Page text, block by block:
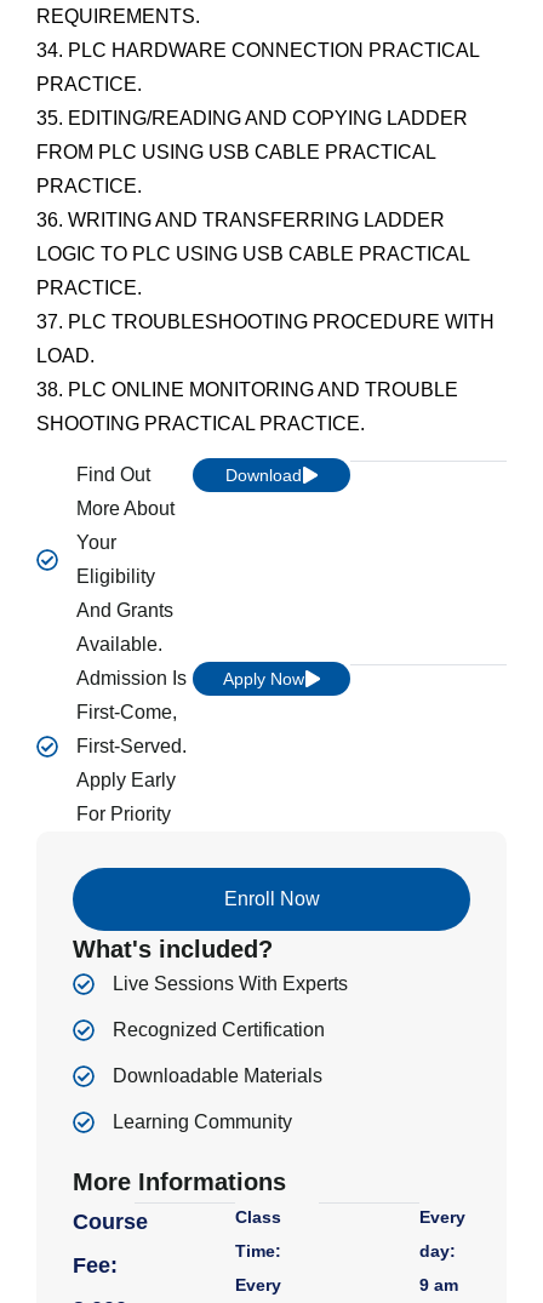
REQUIREMENTS.
34. PLC HARDWARE CONNECTION PRACTICAL
PRACTICE.
35. EDITING/READING AND COPYING LADDER
FROM PLC USING USB CABLE PRACTICAL
PRACTICE.
36. WRITING AND TRANSFERRING LADDER
LOGIC TO PLC USING USB CABLE PRACTICAL
PRACTICE.
37. PLC TROUBLESHOOTING PROCEDURE WITH
LOAD.
38. PLC ONLINE MONITORING AND TROUBLE
SHOOTING PRACTICAL PRACTICE.
Find Out
More About
Your
Eligibility
And Grants
Available.
Download
Admission Is
First-Come,
First-Served.
Apply Early
For Priority
Apply Now
Enroll Now
What's included?
Live Sessions With Experts
Recognized Certification
Downloadable Materials
Learning Community
More Informations
Course
Fee:
Class
Time:
Every
Every
day:
9 am